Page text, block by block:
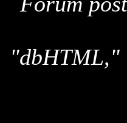
"dbHTML,"